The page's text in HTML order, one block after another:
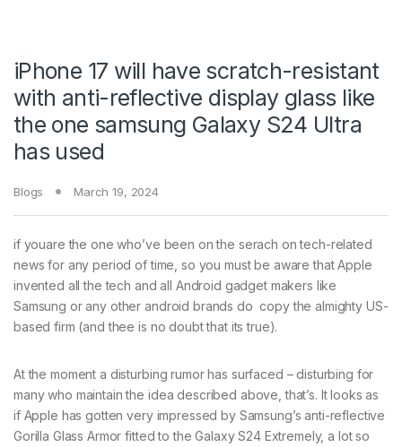
iPhone 17 will have scratch-resistant
with anti-reflective display glass like
the one samsung Galaxy S24 Ultra
has used
Blogs March 19, 2024
if youare the one who’ve been on the serach on tech-related
news for any period of time, so you must be aware that Apple
invented all the tech and all Android gadget makers like
Samsung or any other android brands do copy the almighty US-
based firm (and thee is no doubt that its true).
At the moment a disturbing rumor has surfaced – disturbing for
many who maintain the idea described above, that’s. It looks as
if Apple has gotten very impressed by Samsung’s anti-reflective
Gorilla Glass Armor fitted to the Galaxy S24 Extremely, a lot so